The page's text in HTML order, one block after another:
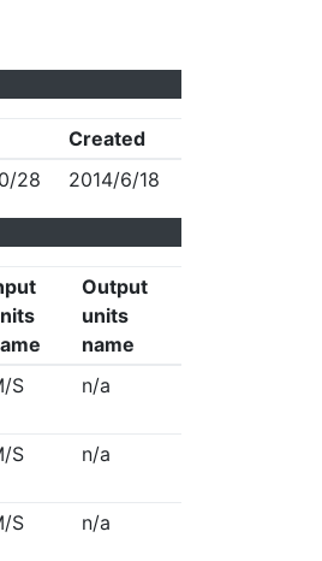
Created
28 2014/6/18
Output
units
name
S n/a
S n/a
S n/a